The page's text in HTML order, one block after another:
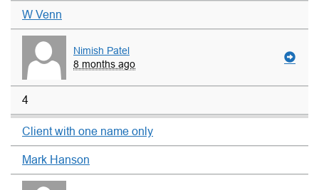
W Venn
Nimish Patel
8 months ago
4
Client with one name only
Mark Hanson